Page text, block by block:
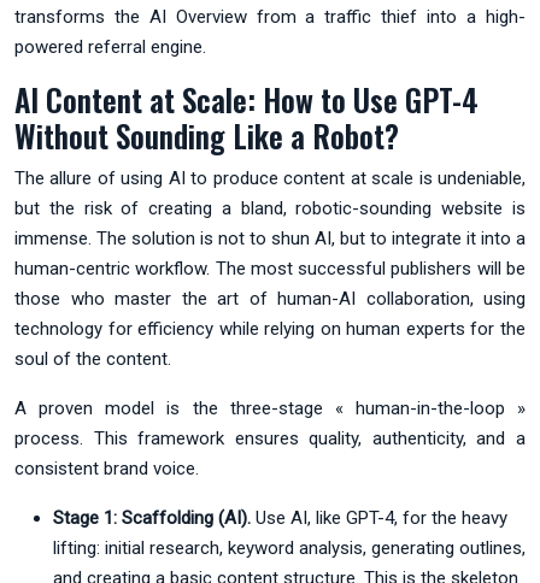
transforms the AI Overview from a traffic thief into a high-
powered referral engine.
AI Content at Scale: How to Use GPT-4
Without Sounding Like a Robot?
The allure of using AI to produce content at scale is undeniable,
but the risk of creating a bland, robotic-sounding website is
immense. The solution is not to shun AI, but to integrate it into a
human-centric workflow. The most successful publishers will be
those who master the art of human-AI collaboration, using
technology for efficiency while relying on human experts for the
soul of the content.
A proven model is the three-stage « human-in-the-loop »
process. This framework ensures quality, authenticity, and a
consistent brand voice.
Stage 1: Scaffolding (AI). Use AI, like GPT-4, for the heavy
lifting: initial research, keyword analysis, generating outlines,
and creating a basic content structure. This is the skeleton